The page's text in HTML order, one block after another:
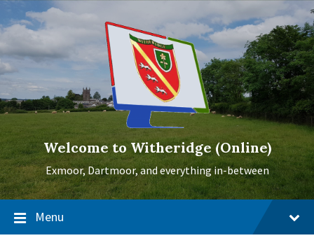
Skip
to
content
Skip
to
main
Skip
to
footer
Welcome to Witheridge (Online)
Exmoor, Dartmoor, and everything in-between
Menu